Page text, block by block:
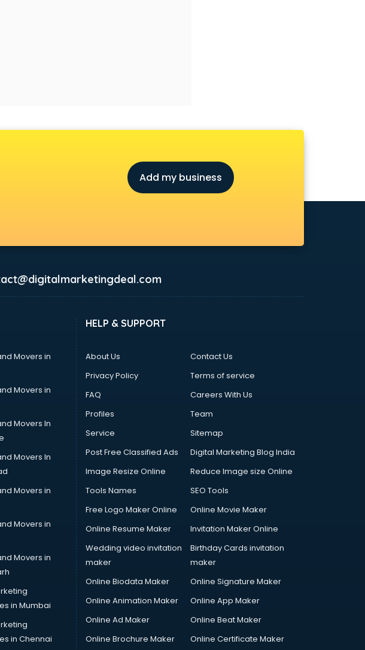
Add my business
Movers in
Movers in
Movers In
Movers In
Movers in
Movers in
Movers in
in Mumbai
in Chennai
HELP & SUPPORT
About Us
Contact Us
Privacy Policy
Terms of service
FAQ
Careers With Us
Profiles
Team
Service
Sitemap
Post Free Classified Ads
Digital Marketing Blog India
Image Resize Online
Reduce Image size Online
Tools Names
SEO Tools
Free Logo Maker Online
Online Movie Maker
Online Resume Maker
Invitation Maker Online
Wedding video invitation
maker
Birthday Cards invitation
maker
Online Biodata Maker
Online Signature Maker
Online Animation Maker
Online App Maker
Online Ad Maker
Online Beat Maker
Online Brochure Maker
Online Certificate Maker